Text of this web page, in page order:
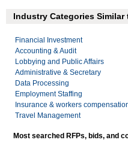
Industry Categories
Financial Investment
Accounting & Audit
Lobbying and Public Affairs
Administrative & Secretary
Data Processing
Employment Staffing
Insurance & workers
Travel Management
Most searched RFPs, bids, and